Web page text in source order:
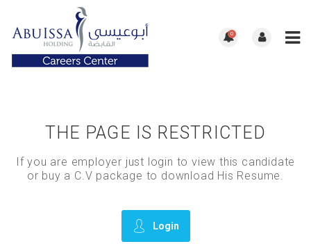
0
THE PAGE IS RESTRICTED
If you are employer just login to view this candidate
or buy a C.V package to download His Resume.
Login